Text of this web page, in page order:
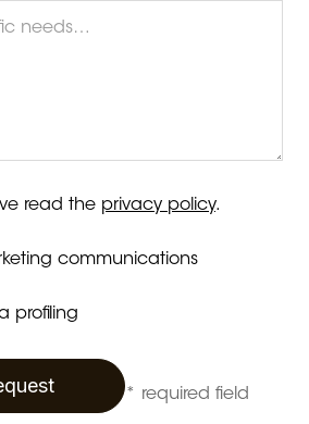
read the privacy policy.
communications
profiling
* required field